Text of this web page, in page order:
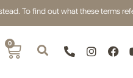
To find out what these terms
0